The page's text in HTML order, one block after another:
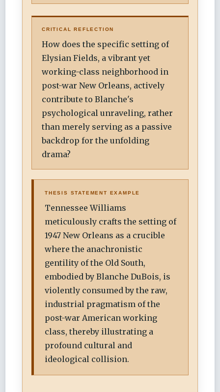
CRITICAL REFLECTION
How does the specific setting of
Elysian Fields, a vibrant yet
working-class neighborhood in
post-war New Orleans, actively
contribute to Blanche's
psychological unraveling, rather
than merely serving as a passive
backdrop for the unfolding
drama?
THESIS STATEMENT EXAMPLE
Tennessee Williams
meticulously crafts the setting of
1947 New Orleans as a crucible
where the anachronistic
gentility of the Old South,
embodied by Blanche DuBois, is
violently consumed by the raw,
industrial pragmatism of the
post-war American working
class, thereby illustrating a
profound cultural and
ideological collision.